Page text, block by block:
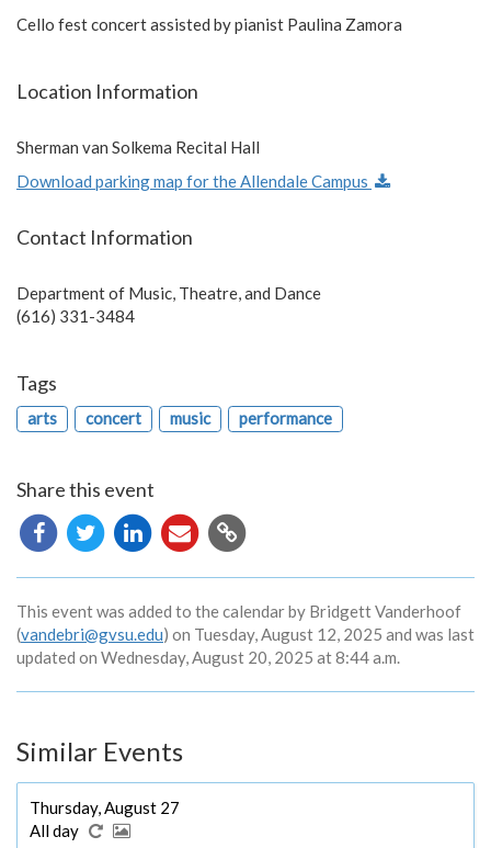
Cello fest concert assisted by pianist Paulina Zamora
Location Information
Sherman van Solkema Recital Hall
Download parking map for the Allendale Campus
Contact Information
Department of Music, Theatre, and Dance
(616) 331-3484
Tags
arts concert music performance
Share this event
Copy
URL
This event was added to the calendar by Bridgett Vanderhoof
(vandebri@gvsu.edu) on Tuesday, August 12, 2025 and was last
updated on Wednesday, August 20, 2025 at 8:44 a.m.
Similar Events
Thursday, August 27
All day